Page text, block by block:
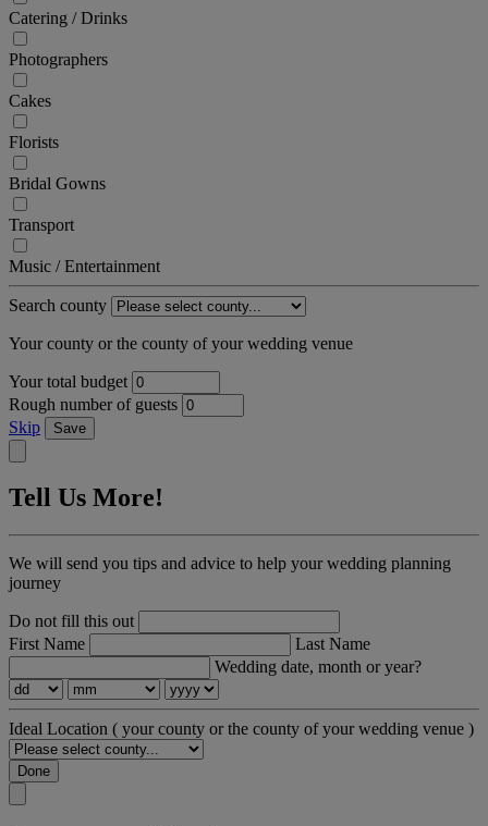
Catering / Drinks
Photographers
Cakes
Florists
Bridal Gowns
Transport
Music / Entertainment
Search county
Your county or the county of your wedding venue
Your total budget
Rough number of guests
Skip
Save
Tell Us More!
We will send you tips and advice to help your wedding planning
journey
Do not fill this out
First Name
Last Name
Wedding date, month or year?
Ideal Location ( your county or the county of your wedding venue )
Done